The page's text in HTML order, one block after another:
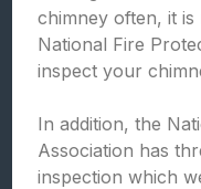
chimney often, it
National Fire
inspect your
In addition, the
Association has
inspection which